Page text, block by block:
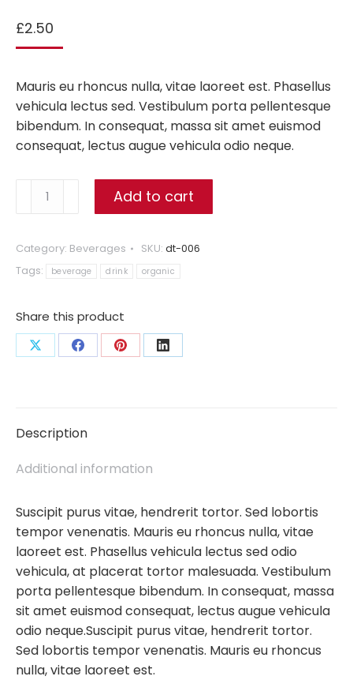
£2.50
Mauris eu rhoncus nulla, vitae laoreet est. Phasellus
vehicula lectus sed. Vestibulum porta pellentesque
bibendum. In consequat, massa sit amet euismod
consequat, lectus augue vehicula odio neque.
Organic
quantity
Add to cart
Category: Beverages SKU: dt-006
Tags:
beverage drink organic
Share this product
Share Share Share Share
Description
Additional information
Suscipit purus vitae, hendrerit tortor. Sed lobortis
tempor venenatis. Mauris eu rhoncus nulla, vitae
laoreet est. Phasellus vehicula lectus sed odio
vehicula, at placerat tortor malesuada. Vestibulum
porta pellentesque bibendum. In consequat, massa
sit amet euismod consequat, lectus augue vehicula
odio neque.Suscipit purus vitae, hendrerit tortor.
Sed lobortis tempor venenatis. Mauris eu rhoncus
nulla, vitae laoreet est.